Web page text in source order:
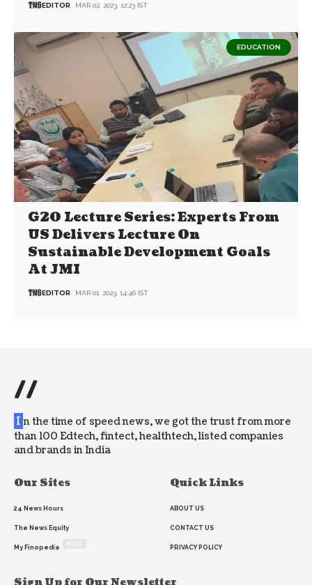
EDITOR MAR 02, 2023, 12:23 IST
EDUCATION
G20 Lecture Series: Experts From
US Delivers Lecture On
Sustainable Development Goals
At JMI
EDITOR MAR 01, 2023, 14:46 IST
//
I n the time of speed news, we got the trust from more
than 100 Edtech, fintect, healthtech, listed companies
and brands in India
Our Sites
24 News Hours
The News Equity
My Finopedia
Quick Links
ABOUT US
CONTACT US
PRIVACY POLICY